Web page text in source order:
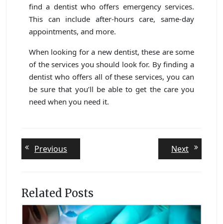
find a dentist who offers emergency services.
This can include after-hours care, same-day
appointments, and more.
When looking for a new dentist, these are some
of the services you should look for. By finding a
dentist who offers all of these services, you can
be sure that you’ll be able to get the care you
need when you need it.
Post
navigation
Previous
post:
NextNext
post:
Related Posts